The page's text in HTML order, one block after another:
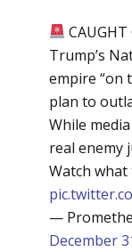
Trump’s
empire “on
plan to
While
real enemy
Watch what
—
December